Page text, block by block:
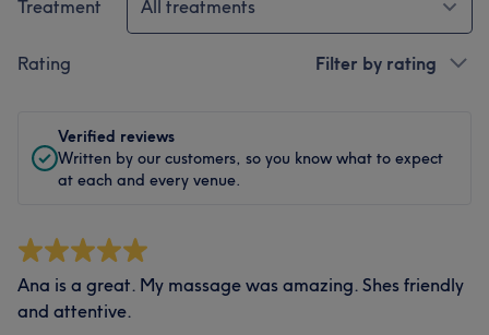
Treatment All treatments
Rating Filter by rating
Verified reviews
Written by our customers, so you know what to expect
at each and every venue.
Ana is a great. My massage was amazing. Shes friendly
and attentive.